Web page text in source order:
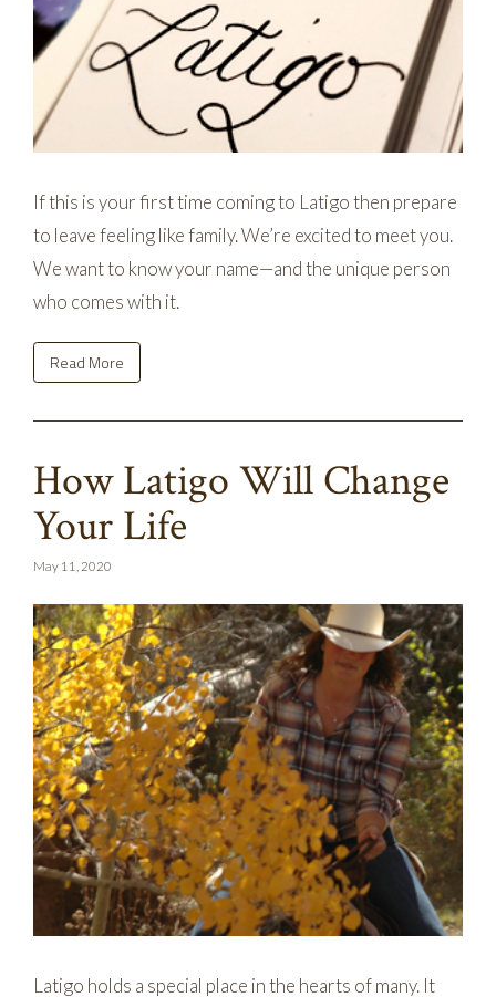
If this is your first time coming to Latigo then prepare
to leave feeling like family. We’re excited to meet you.
We want to know your name—and the unique person
who comes with it.
Read More
How Latigo Will Change
Your Life
May 11, 2020
Latigo holds a special place in the hearts of many. It